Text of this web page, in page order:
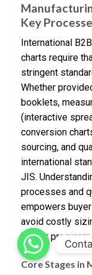
Key
International
charts require
stringent
Whether
booklets,
(interactive
conversion
sourcing, and
international
JIS.
processes and
empowers
avoid costly
border
Core Stages in